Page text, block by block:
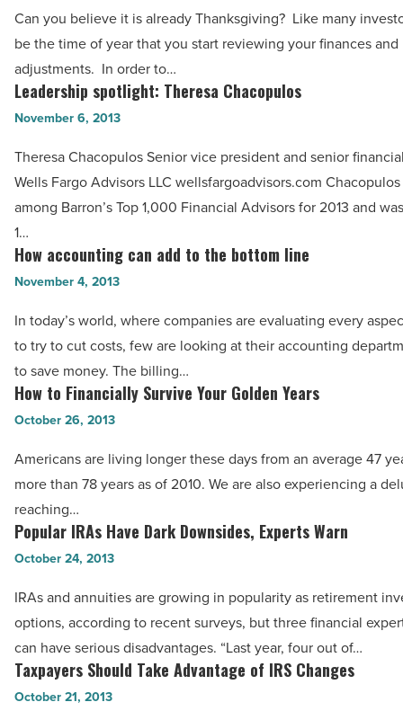
-
Read
Article
Increases
and
Year
-
Read
Article
Can you believe it is already Thanksgiving? Like many
be the time of year that you start reviewing your finances
adjustments. In order to…
Leadership
spotlight:
Chacopulos
-
Read
Article
Leadership spotlight: Theresa Chacopulos
November 6, 2013
Theresa Chacopulos Senior vice president and senior
Wells Fargo Advisors LLC wellsfargoadvisors.com
among Barron’s Top 1,000 Financial Advisors for 2013 and
1…
How
accounting
add
to
the
-
Read
Article
How accounting can add to the bottom line
November 4, 2013
In today’s world, where companies are evaluating every
to try to cut costs, few are looking at their accounting
to save money. The billing…
How
to
Survive
Your
Golden
Years
Read
Article
How to Financially Survive Your Golden Years
October 26, 2013
Americans are living longer these days from an average 47
more than 78 years as of 2010. We are also experiencing a
reaching…
Popular
IRAs
Dark
Downsides,
Experts
Warn
Popular IRAs Have Dark Downsides, Experts Warn
October 24, 2013
IRAs and annuities are growing in popularity as retirement
options, according to recent surveys, but three financial
can have serious disadvantages. “Last year, four out of…
Taxpayers
Should
Taxpayers Should Take Advantage of IRS Changes
October 21, 2013